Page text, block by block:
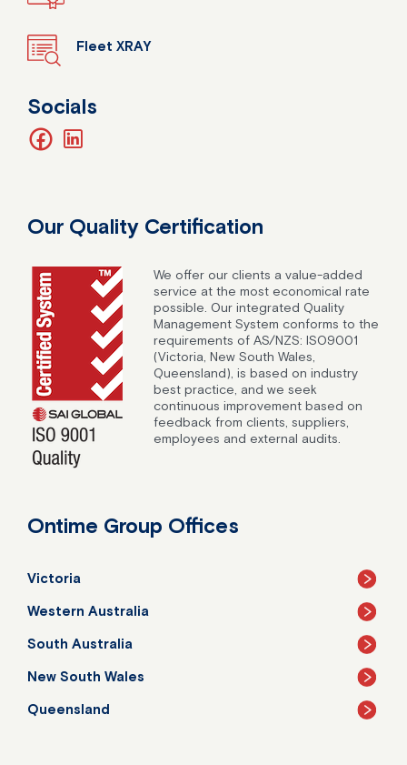
Fleet XRAY
Socials
facebook
Our Quality Certification
We offer our clients a value-added
service at the most economical rate
possible. Our integrated Quality
Management System conforms to the
requirements of AS/NZS: ISO9001
(Victoria, New South Wales,
Queensland), is based on industry
best practice, and we seek
continuous improvement based on
feedback from clients, suppliers,
employees and external audits.
Ontime Group Offices
Victoria
Western Australia
South Australia
New South Wales
Queensland